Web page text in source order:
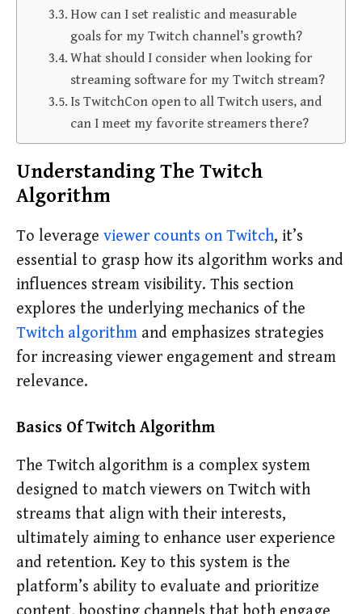
How can I set realistic and measurable
goals for my Twitch channel’s growth?
What should I consider when looking for
streaming software for my Twitch stream?
Is TwitchCon open to all Twitch users, and
can I meet my favorite streamers there?
Understanding The Twitch
Algorithm
To leverage viewer counts on Twitch, it’s
essential to grasp how its algorithm works and
influences stream visibility. This section
explores the underlying mechanics of the
Twitch algorithm and emphasizes strategies
for increasing viewer engagement and stream
relevance.
Basics Of Twitch Algorithm
The Twitch algorithm is a complex system
designed to match viewers on Twitch with
streams that align with their interests,
ultimately aiming to enhance user experience
and retention. Key to this system is the
platform’s ability to evaluate and prioritize